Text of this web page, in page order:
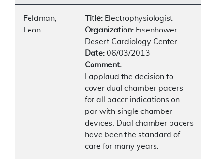
Feldman,
Leon
Title: Electrophysiologist
Organization: Eisenhower
Desert Cardiology Center
Date: 06/03/2013
Comment:
I applaud the decision to
cover dual chamber pacers
for all pacer indications on
par with single chamber
devices. Dual chamber pacers
have been the standard of
care for many years.